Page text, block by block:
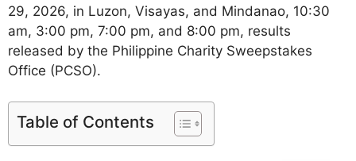
29, 2026, in Luzon, Visayas, and Mindanao, 10:30
am, 3:00 pm, 7:00 pm, and 8:00 pm, results
released by the Philippine Charity Sweepstakes
Office (PCSO).
Table of Contents